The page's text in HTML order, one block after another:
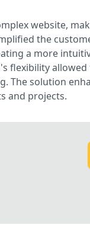
website,
the
a more
flexibility
The solution
and projects.